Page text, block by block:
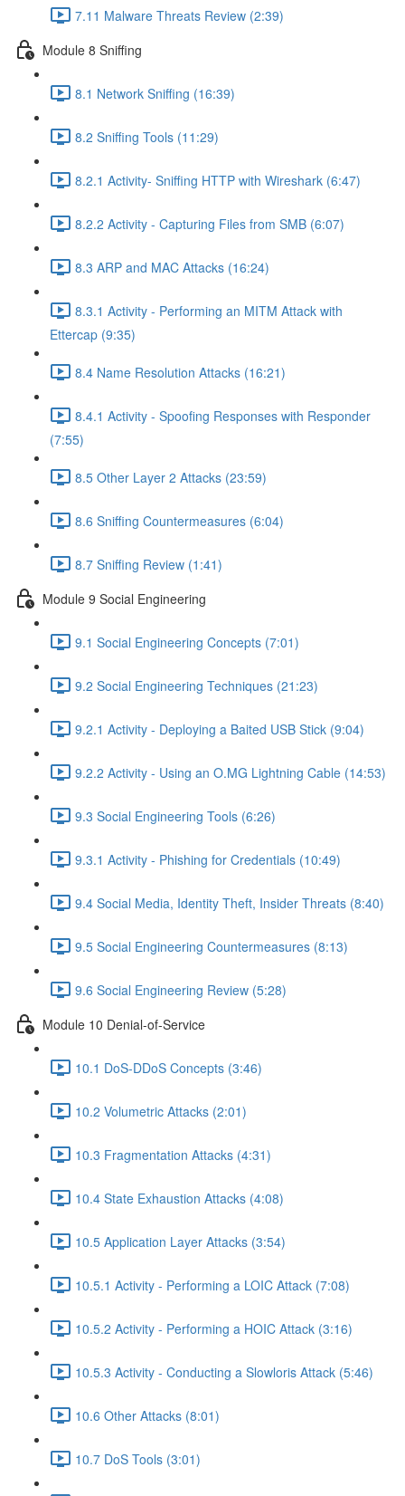
7.11 Malware Threats Review (2:39)
Module 8 Sniffing
8.1 Network Sniffing (16:39)
8.2 Sniffing Tools (11:29)
8.2.1 Activity- Sniffing HTTP with Wireshark (6:47)
8.2.2 Activity - Capturing Files from SMB (6:07)
8.3 ARP and MAC Attacks (16:24)
8.3.1 Activity - Performing an MITM Attack with
Ettercap (9:35)
8.4 Name Resolution Attacks (16:21)
8.4.1 Activity - Spoofing Responses with Responder
(7:55)
8.5 Other Layer 2 Attacks (23:59)
8.6 Sniffing Countermeasures (6:04)
8.7 Sniffing Review (1:41)
Module 9 Social Engineering
9.1 Social Engineering Concepts (7:01)
9.2 Social Engineering Techniques (21:23)
9.2.1 Activity - Deploying a Baited USB Stick (9:04)
9.2.2 Activity - Using an O.MG Lightning Cable (14:53)
9.3 Social Engineering Tools (6:26)
9.3.1 Activity - Phishing for Credentials (10:49)
9.4 Social Media, Identity Theft, Insider Threats (8:40)
9.5 Social Engineering Countermeasures (8:13)
9.6 Social Engineering Review (5:28)
Module 10 Denial-of-Service
10.1 DoS-DDoS Concepts (3:46)
10.2 Volumetric Attacks (2:01)
10.3 Fragmentation Attacks (4:31)
10.4 State Exhaustion Attacks (4:08)
10.5 Application Layer Attacks (3:54)
10.5.1 Activity - Performing a LOIC Attack (7:08)
10.5.2 Activity - Performing a HOIC Attack (3:16)
10.5.3 Activity - Conducting a Slowloris Attack (5:46)
10.6 Other Attacks (8:01)
10.7 DoS Tools (3:01)